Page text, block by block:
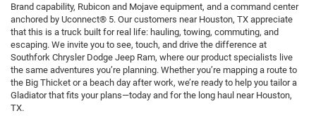
Brand capability, Rubicon and Mojave equipment, and a command center
anchored by Uconnect® 5. Our customers near Houston, TX appreciate
that this is a truck built for real life: hauling, towing, commuting, and
escaping. We invite you to see, touch, and drive the difference at
Southfork Chrysler Dodge Jeep Ram, where our product specialists live
the same adventures you’re planning. Whether you’re mapping a route to
the Big Thicket or a beach day after work, we’re ready to help you tailor a
Gladiator that fits your plans—today and for the long haul near Houston,
TX.